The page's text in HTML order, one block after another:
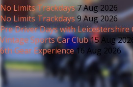
No Limits Trackdays7 Aug 2026
No Limits Trackdays 9 Aug 2026
Pre Driver Days with Leicestershire
Vintage Sports Car Club15 Aug
6th Gear Experience16 Aug 2026